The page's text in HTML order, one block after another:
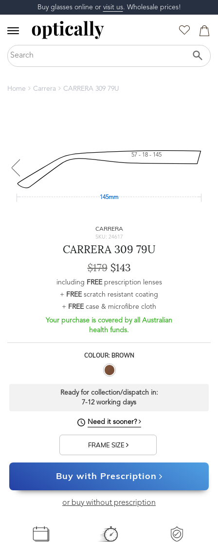
Buy glasses online or visit us. Wholesale prices!
Home Carrera CARRERA 309 79U
57 - 18 - 145
145mm
CARRERA
SKU: 24617
CARRERA 309 79U
$179$143
including FREEprescription lenses
+ FREEscratch resistant coating
+ FREEcase & microfibre cloth
Your purchase is covered by all Australian
health funds.
COLOUR: BROWN
Ready for collection/dispatch in:
7-12 working days
Need it sooner?
FRAME SIZE
Buy with Prescription
or buy without prescription